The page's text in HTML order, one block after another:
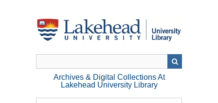
Archives & Digital Collections At
Lakehead University Library